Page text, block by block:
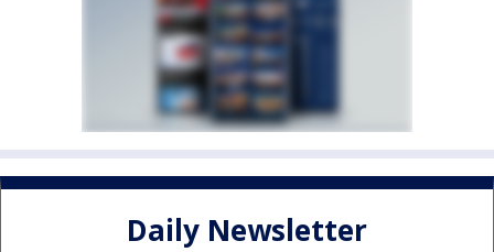
Daily Newsletter